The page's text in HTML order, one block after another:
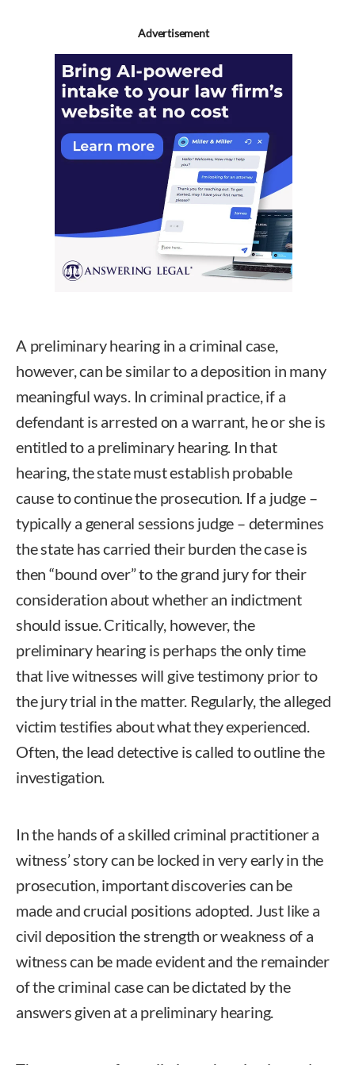
Advertisement
A preliminary hearing in a criminal case,
however, can be similar to a deposition in many
meaningful ways. In criminal practice, if a
defendant is arrested on a warrant, he or she is
entitled to a preliminary hearing. In that
hearing, the state must establish probable
cause to continue the prosecution. If a judge –
typically a general sessions judge – determines
the state has carried their burden the case is
then “bound over” to the grand jury for their
consideration about whether an indictment
should issue. Critically, however, the
preliminary hearing is perhaps the only time
that live witnesses will give testimony prior to
the jury trial in the matter. Regularly, the alleged
victim testifies about what they experienced.
Often, the lead detective is called to outline the
investigation.
In the hands of a skilled criminal practitioner a
witness’ story can be locked in very early in the
prosecution, important discoveries can be
made and crucial positions adopted. Just like a
civil deposition the strength or weakness of a
witness can be made evident and the remainder
of the criminal case can be dictated by the
answers given at a preliminary hearing.